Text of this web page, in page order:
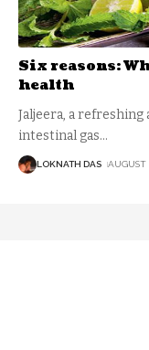
Six reasons:
health
Jaljeera, a
intestinal gas…
LOKNATH DAS AUGUST